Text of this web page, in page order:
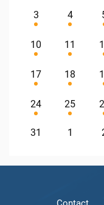
3 4
10 11
17 18
24 25
31 1